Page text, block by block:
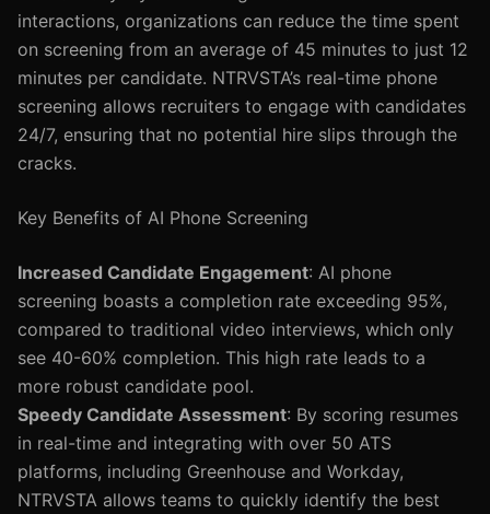
interactions, organizations can reduce the time spent
on screening from an average of 45 minutes to just 12
minutes per candidate. NTRVSTA’s real-time phone
screening allows recruiters to engage with candidates
24/7, ensuring that no potential hire slips through the
cracks.
Key Benefits of AI Phone Screening
Increased Candidate Engagement: AI phone
screening boasts a completion rate exceeding 95%,
compared to traditional video interviews, which only
see 40-60% completion. This high rate leads to a
more robust candidate pool.
Speedy Candidate Assessment: By scoring resumes
in real-time and integrating with over 50 ATS
platforms, including Greenhouse and Workday,
NTRVSTA allows teams to quickly identify the best